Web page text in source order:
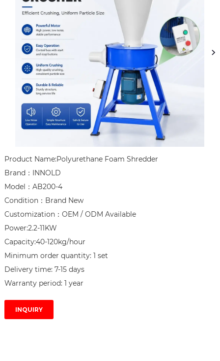
Product Name:Polyurethane Foam Shredder
Brand：INNOLD
Model：AB200-4
Condition：Brand New
Customization：OEM / ODM Available
Power:2.2-11KW
Capacity:40-120kg/hour
Minimum order quantity: 1 set
Delivery time: 7-15 days
Warranty period: 1 year
INQUIRY